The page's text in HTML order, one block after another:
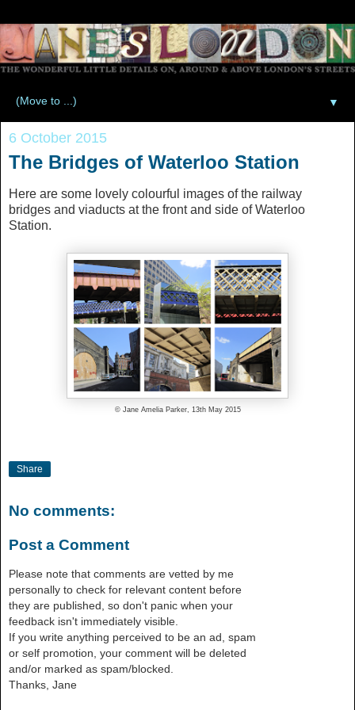
▼
6 October 2015
The Bridges of Waterloo Station
Here are some lovely colourful images of the railway
bridges and viaducts at the front and side of Waterloo
Station.
© Jane Amelia Parker, 13th May 2015
Share
No comments:
Post a Comment
Please note that comments are vetted by me
personally to check for relevant content before
they are published, so don't panic when your
feedback isn't immediately visible.
If you write anything perceived to be an ad, spam
or self promotion, your comment will be deleted
and/or marked as spam/blocked.
Thanks, Jane